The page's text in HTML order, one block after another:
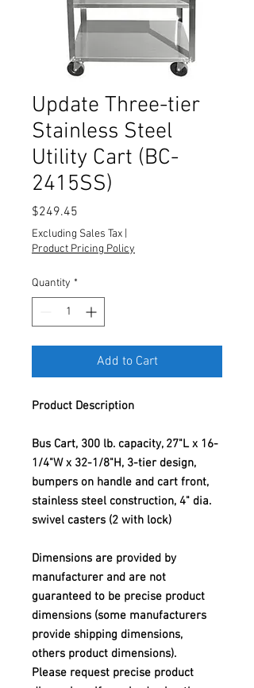
Update Three-tier
Stainless Steel
Utility Cart (BC-
2415SS)
$249.45
Excluding Sales Tax
Product Pricing Policy
Quantity *
Add to Cart
Product Description
Bus Cart, 300 lb. capacity, 27"L x 16-
1/4"W x 32-1/8"H, 3-tier design,
bumpers on handle and cart front,
stainless steel construction, 4" dia.
swivel casters (2 with lock)
Dimensions are provided by
manufacturer and are not
guaranteed to be precise product
dimensions (some manufacturers
provide shipping dimensions,
others product dimensions).
Please request precise product